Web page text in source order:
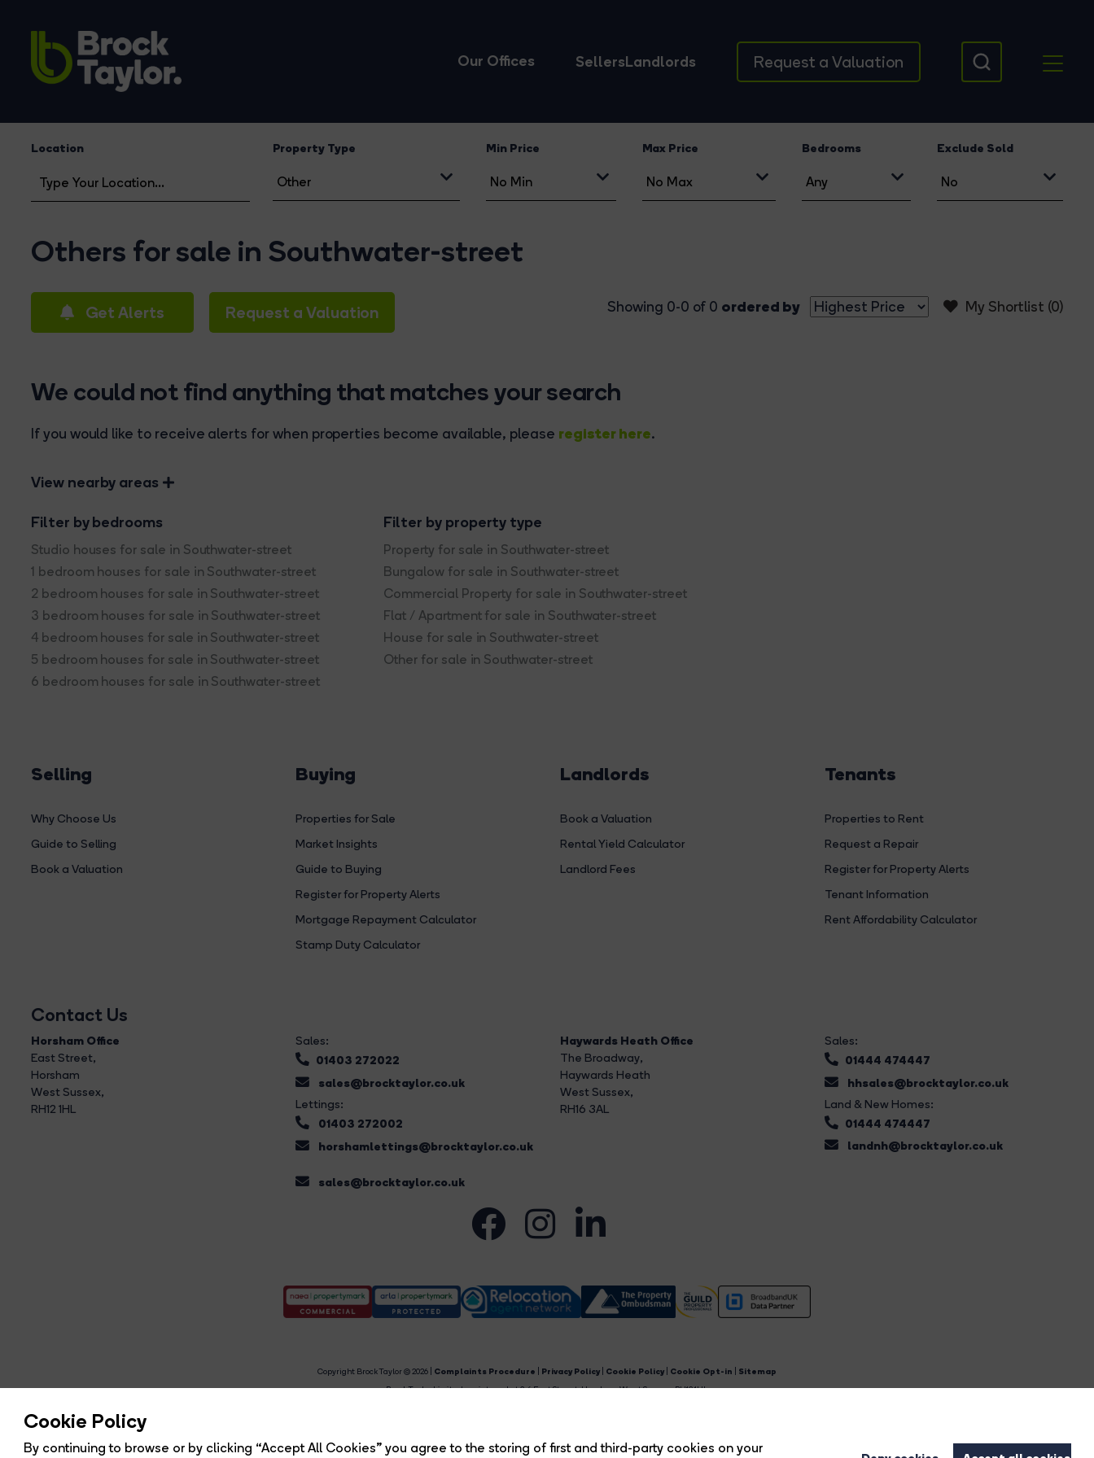
Cookie Policy
By continuing to browse or by clicking “Accept All Cookies” you agree to the storing of first and third-party cookies on your
Our Offices SellersLandlords Request a Valuation
Location Property Type Min Price Max Price Bedrooms Exclude Sold
Others for sale in Southwater-street
Get Alerts Request a Valuation My Shortlist (0)
Showing 0-0 of 0 ordered by
We could not find anything that matches your search
If you would like to receive alerts for when properties become available, please register here.
View nearby areas
Filter by bedrooms
Studio houses for sale in Southwater-street
1 bedroom houses for sale in Southwater-street
2 bedroom houses for sale in Southwater-street
3 bedroom houses for sale in Southwater-street
4 bedroom houses for sale in Southwater-street
5 bedroom houses for sale in Southwater-street
6 bedroom houses for sale in Southwater-street
Filter by property type
Property for sale in Southwater-street
Bungalow for sale in Southwater-street
Commercial Property for sale in Southwater-street
Flat / Apartment for sale in Southwater-street
House for sale in Southwater-street
Other for sale in Southwater-street
Selling
Why Choose Us
Guide to Selling
Book a Valuation
Buying
Properties for Sale
Market Insights
Guide to Buying
Register for Property Alerts
Mortgage Repayment Calculator
Stamp Duty Calculator
Landlords
Book a Valuation
Rental Yield Calculator
Landlord Fees
Tenants
Properties to Rent
Request a Repair
Register for Property Alerts
Tenant Information
Rent Affordability Calculator
Contact Us
Horsham Office
East Street,
Horsham
West Sussex,
RH12 1HL
Sales:
01403 272022
sales@brocktaylor.co.uk
Lettings:
01403 272002
horshamlettings@brocktaylor.co.uk
sales@brocktaylor.co.uk
Haywards Heath Office
The Broadway,
Haywards Heath
West Sussex,
RH16 3AL
Sales:
01444 474447
hhsales@brocktaylor.co.uk
Land & New Homes:
01444 474447
landnh@brocktaylor.co.uk
Copyright Brock Taylor © 2026 | Complaints Procedure Privacy Policy Cookie Policy Cookie Opt-in
Sitemap
Brock Taylor Limited registered at 2-6 East Street, Horsham, West Sussex, RH12 1HL.